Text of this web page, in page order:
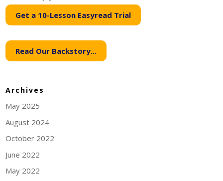
Get a 10-Lesson Easyread Trial
Read Our Backstory...
Archives
May 2025
August 2024
October 2022
June 2022
May 2022